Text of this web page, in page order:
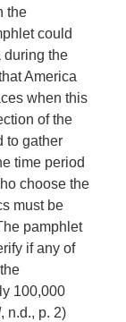
the
could
during the
America
when this
of the
to gather
time period
choose the
must be
pamphlet
if any of
100,000
, n.d., p. 2)